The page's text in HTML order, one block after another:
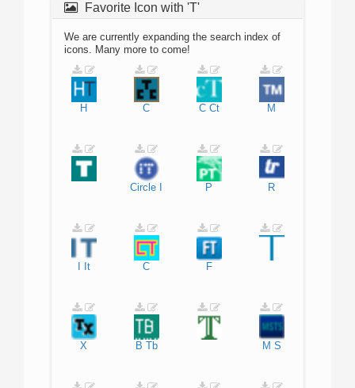
Favorite Icon with 'T'
We are currently expanding the search index of
icons. Many more to come!
H C C Ct M
Circle P R
It C F
X B Tb M S